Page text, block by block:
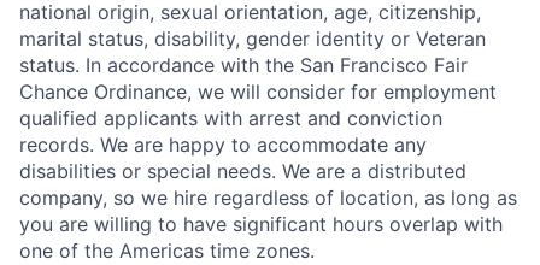
national origin, sexual orientation, age, citizenship,
marital status, disability, gender identity or Veteran
status. In accordance with the San Francisco Fair
Chance Ordinance, we will consider for employment
qualified applicants with arrest and conviction
records. We are happy to accommodate any
disabilities or special needs. We are a distributed
company, so we hire regardless of location, as long as
you are willing to have significant hours overlap with
one of the Americas time zones.